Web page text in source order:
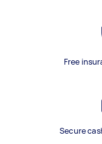
Free
Secure